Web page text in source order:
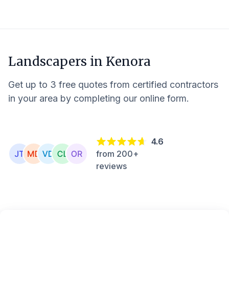
Landscapers in Kenora
Get up to 3 free quotes from certified contractors
in your area by completing our online form.
4.6
from 200+
reviews